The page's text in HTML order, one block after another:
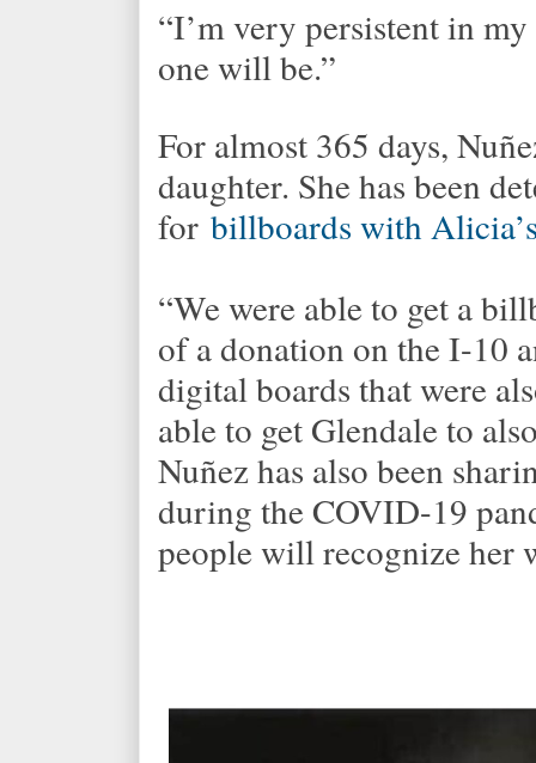
“I’m very persistent in
one will be.”
For almost 365 days,
daughter. She has been
for billboards with
“We were able to get a
of a donation on the I-10
digital boards that were
able to get Glendale to
Nuñez has also been
during the COVID-19
people will recognize her